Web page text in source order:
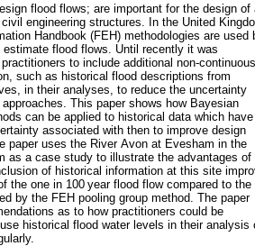
flood flows; are important for the design of
engineering structures. In the United
Handbook (FEH) methodologies are used
flood flows. Until recently it was
to include additional non‐continuous
such as historical flood descriptions from
in their analyses, to reduce the uncertainty
This paper shows how Bayesian
can be applied to historical data which have
associated with then to improve design
paper uses the River Avon at Evesham in the
as a case study to illustrate the advantages of
of historical information at this site
the one in 100 year flood flow compared to the
by the FEH pooling group method. The paper
as to how practitioners could be
historical flood water levels in their analysis